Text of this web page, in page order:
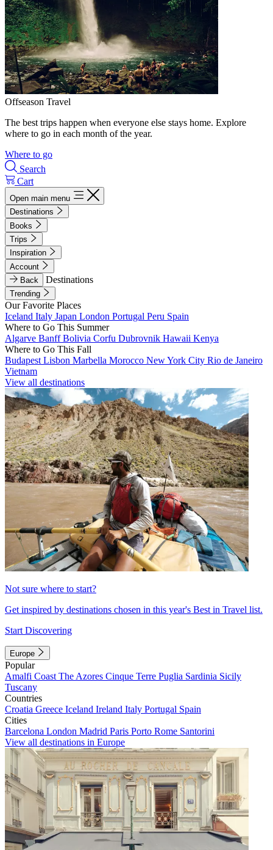
Offseason Travel
The best trips happen when everyone else stays home. Explore
where to go in each month of the year.
Where to go
Search
Cart
Open main menu
Destinations
Books
Trips
Inspiration
Account
Back
Destinations
Trending
Our Favorite Places
Iceland Italy Japan London Portugal Peru Spain
Where to Go This Summer
Algarve BanffBolivia Corfu Dubrovnik Hawaii Kenya
Where to Go This Fall
Budapest Lisbon Marbella Morocco New York City Rio de Janeiro
Vietnam
View all destinations
Not sure where to start?
Get inspired by destinations chosen in this year's Best in Travel list.
Start Discovering
Europe
Popular
Amalfi Coast The Azores Cinque Terre Puglia Sardinia Sicily
Tuscany
Countries
Croatia Greece Iceland Ireland Italy Portugal Spain
Cities
Barcelona London Madrid Paris Porto Rome Santorini
View all destinations in Europe